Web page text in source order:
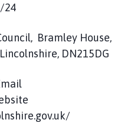
Bramley House,
DN215DG